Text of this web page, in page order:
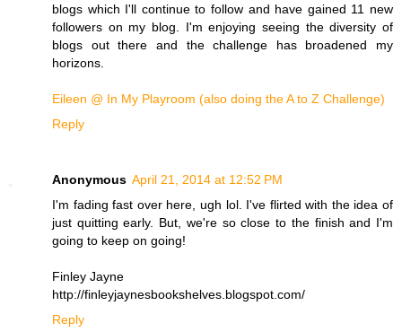
blogs which I'll continue to follow and have gained 11 new
followers on my blog. I'm enjoying seeing the diversity of
blogs out there and the challenge has broadened my
horizons.
Eileen @ In My Playroom (also doing the A to Z Challenge)
Reply
Anonymous April 21, 2014 at 12:52 PM
I'm fading fast over here, ugh lol. I've flirted with the idea of
just quitting early. But, we're so close to the finish and I'm
going to keep on going!
Finley Jayne
http://finleyjaynesbookshelves.blogspot.com/
Reply